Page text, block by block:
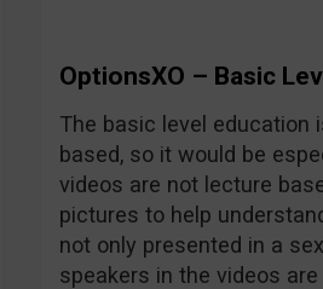
OptionsXO – Basic
The basic level education
based, so it would be
videos are not lecture
pictures to help
not only presented in a
speakers in the videos